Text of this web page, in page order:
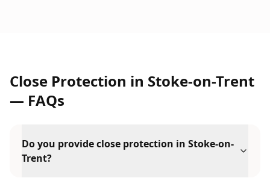
Close Protection in Stoke-on-Trent
— FAQs
Do you provide close protection in Stoke-on-
Trent?